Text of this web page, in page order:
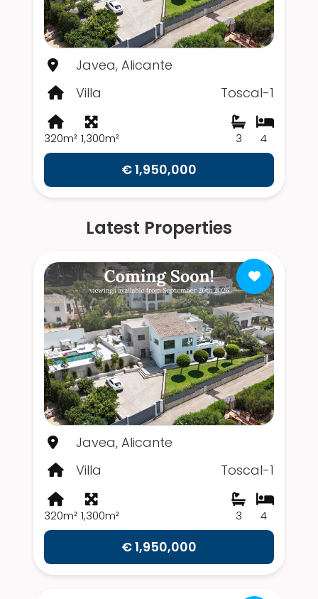
Javea, Alicante
Villa
Toscal-1
320m² 1,300m² 4
3
€ 1,950,000
Latest Properties
Javea, Alicante
Villa
Toscal-1
320m² 1,300m² 4
3
€ 1,950,000